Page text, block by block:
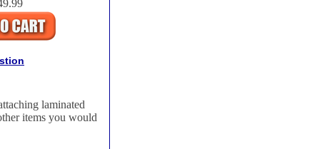
laminated
items you would